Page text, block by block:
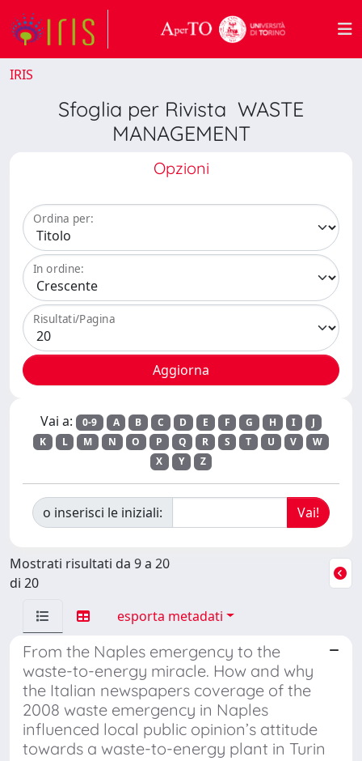
IRIS
Sfoglia per Rivista WASTE
MANAGEMENT
Opzioni
Ordina per:
In ordine:
Risultati/Pagina
Vai a: 0-9 A B C D E F G H I
J
K
L M N O P Q R S T U V
W
X
Y Z
o inserisci le iniziali:
Mostrati risultati da 9 a 20
di 20
esporta metadati
From the Naples emergency to the
waste-to-energy miracle. How and why
the Italian newspapers coverage of the
2008 waste emergency in Naples
influenced local public opinion’s attitude
towards a waste-to-energy plant in Turin